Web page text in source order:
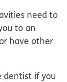
need to
to an
have other
dentist if you